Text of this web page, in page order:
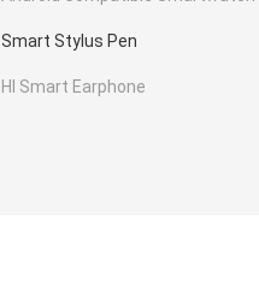
Smart Stylus Pen
HI Smart Earphone